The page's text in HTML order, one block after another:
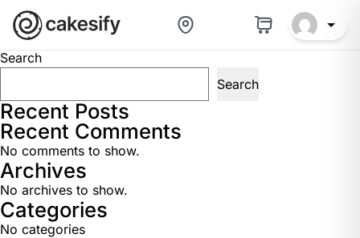
Baker Help Center
Search
Search
Recent Posts
Recent Comments
No comments to show.
Archives
No archives to show.
Categories
No categories